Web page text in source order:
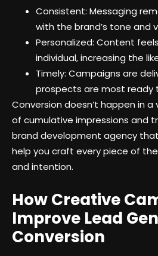
Consistent: Messaging
with the brand’s tone and
Personalized: Content
individual, increasing the
Timely: Campaigns are
prospects are most ready
Conversion doesn’t happen in a
of cumulative impressions and
brand development agency
help you craft every piece of
and intention.
How Creative
Improve Lead
Conversion